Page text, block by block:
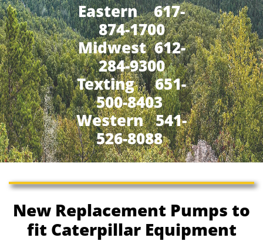
Eastern 617-
874-1700
Midwest 612-
284-9300
​Texting 651-
500-8403
Western 541-
526-8088
New Replacement Pumps to
fit Caterpillar Equipment